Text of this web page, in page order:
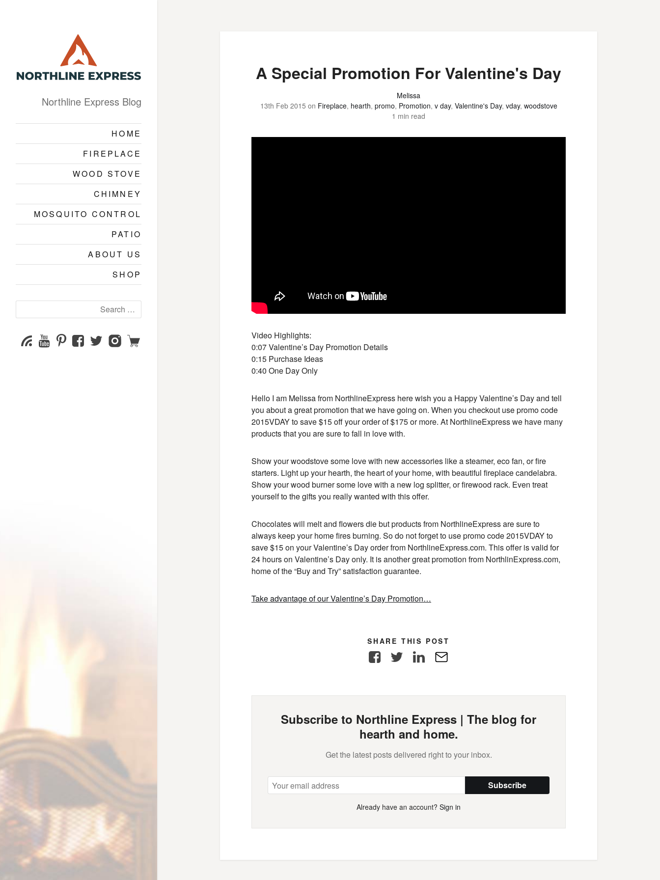
Northline Express Blog
HOME
FIREPLACE
WOOD STOVE
CHIMNEY
MOSQUITO CONTROL
PATIO
ABOUT US
SHOP
for:
SubscribeYouTube
Channel
PinterestFacebookTwitterInstagram
Shop
A Special Promotion For Valentine's Day
Melissa
13th Feb 2015 on Fireplace, hearth, promo, Promotion, v day, Valentine's Day, vday, woodstove
1 min read
Video Highlights:
0:07 Valentine’s Day Promotion Details
0:15 Purchase Ideas
0:40 One Day Only
Hello I am Melissa from NorthlineExpress here wish you a Happy Valentine’s Day and tell
you about a great promotion that we have going on. When you checkout use promo code
2015VDAY to save $15 off your order of $175 or more. At NorthlineExpress we have many
products that you are sure to fall in love with.
Show your woodstove some love with new accessories like a steamer, eco fan, or fire
starters. Light up your hearth, the heart of your home, with beautiful fireplace candelabra.
Show your wood burner some love with a new log splitter, or firewood rack. Even treat
yourself to the gifts you really wanted with this offer.
Chocolates will melt and flowers die but products from NorthlineExpress are sure to
always keep your home fires burning. So do not forget to use promo code 2015VDAY to
save $15 on your Valentine’s Day order from NorthlineExpress.com. This offer is valid for
24 hours on Valentine’s Day only. It is another great promotion from NorthlinExpress.com,
home of the “Buy and Try” satisfaction guarantee.
Take advantage of our Valentine’s Day Promotion…
SHARE THIS POST
FacebookTwitter LinkedIn
Subscribe to Northline Express | The blog for
hearth and home.
Get the latest posts delivered right to your inbox.
Subscribe
Already have an account? Sign in